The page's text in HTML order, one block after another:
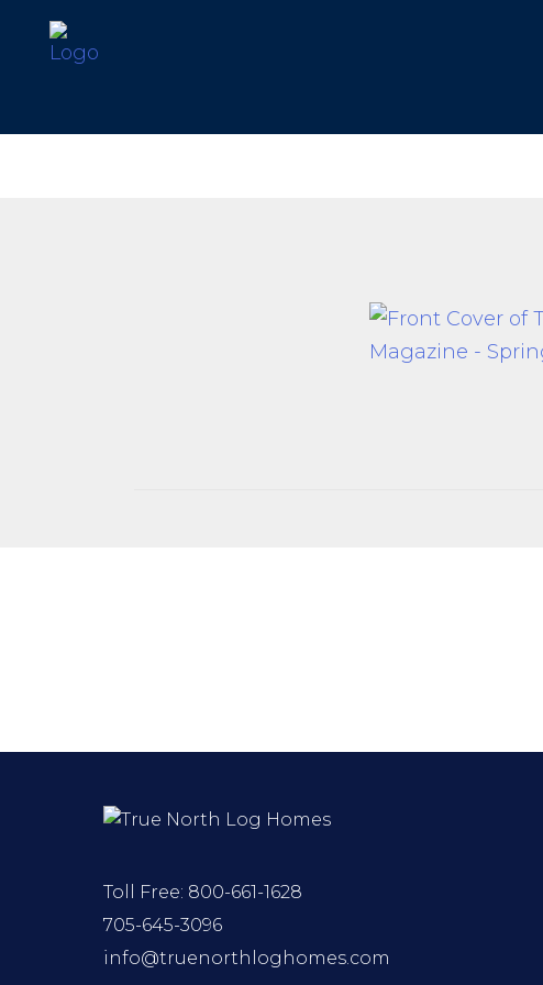
Corner Profiles
Stain Colours
Toll Free: 800-661-1628
705-645-3096
info@truenorthloghomes.com